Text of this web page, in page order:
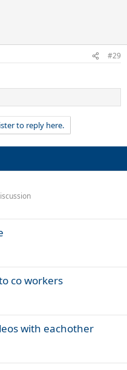
#29
to reply here.
co workers
with eachother